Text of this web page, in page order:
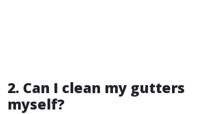
2. Can I clean my gutters
myself?